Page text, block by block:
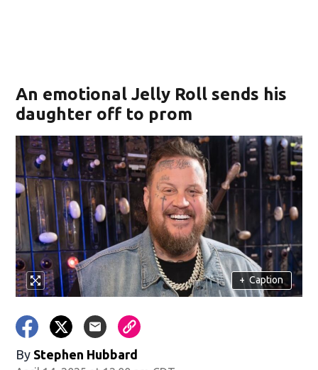
An emotional Jelly Roll sends his
daughter off to prom
+ Caption
By Stephen Hubbard